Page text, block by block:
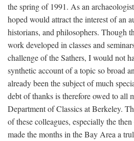
the spring of 1991. As an
hoped would attract the interest of an
historians, and philosophers. Though
work developed in classes and
challenge of the Sathers, I would not
synthetic account of a topic so broad
already been the subject of much
debt of thanks is therefore owed to all
Department of Classics at Berkeley.
of these colleagues, especially the
made the months in the Bay Area a